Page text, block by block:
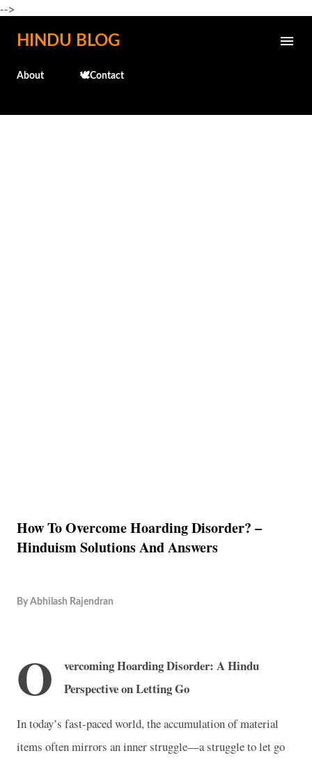
-->
Skip to main content
HINDU BLOG
About 🕊️Contact
How To Overcome Hoarding Disorder? –
Hinduism Solutions And Answers
By Abhilash Rajendran
O
vercoming Hoarding Disorder: A Hindu
Perspective on Letting Go
In today’s fast-paced world, the accumulation of material
items often mirrors an inner struggle—a struggle to let go